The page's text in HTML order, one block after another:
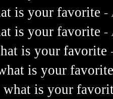
is your favorite -
is your favorite -
is your favorite
is your
is your